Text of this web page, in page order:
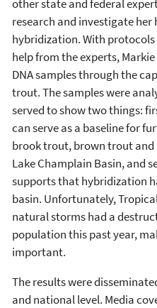
other state and federal
research and investigate her
hybridization. With
help from the experts,
DNA samples through the
trout. The samples were
served to show two things:
can serve as a baseline for
brook trout, brown trout
Lake Champlain Basin, and
supports that hybridization
basin. Unfortunately,
natural storms had a
population this past year,
important.
The results were
and national level. Media